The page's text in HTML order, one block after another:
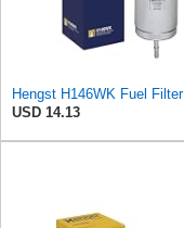
Hengst H146WK Fuel Filter
USD 14.13